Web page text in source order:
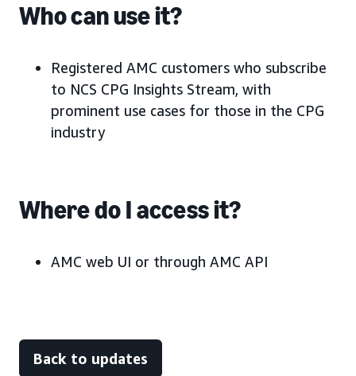
Who can use it?
Registered AMC customers who subscribe
to NCS CPG Insights Stream, with
prominent use cases for those in the CPG
industry
Where do I access it?
AMC web UI or through AMC API
Back to updates